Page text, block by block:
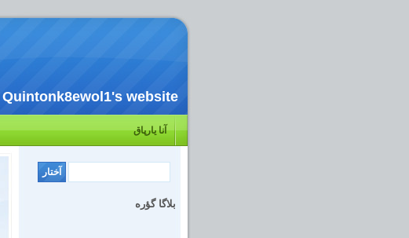
Quintonk8ewol1's website
آنا یارپاق
بلاگا گؤره